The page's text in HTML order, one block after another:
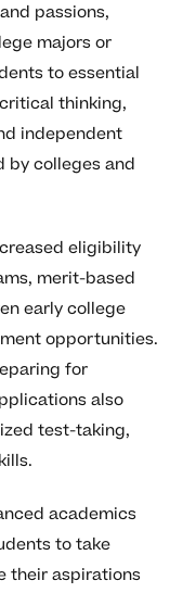
passions,
majors or
to essential
thinking,
independent
by colleges and
eligibility
merit-based
early college
opportunities.
for
also
test-taking,
academics
to take
their aspirations